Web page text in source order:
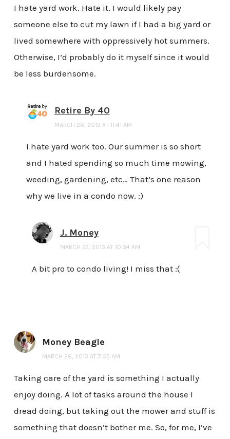
I hate yard work. Hate it. I would likely pay
someone else to cut my lawn if I had a big yard or
lived somewhere with oppressively hot summers.
Otherwise, I’d probably do it myself since it would
be less burdensome.
Retire By 40
MARCH 26, 2013 AT 11:41 AM
I hate yard work too. Our summer is so short
and I hated spending so much time mowing,
weeding, gardening, etc… That’s one reason
why we live in a condo now. :)
J. Money
MARCH 27, 2013 AT 10:34 AM
A bit pro to condo living! I miss that :(
Money Beagle
MARCH 26, 2013 AT 7:55 AM
Taking care of the yard is something I actually
enjoy doing. A lot of tasks around the house I
dread doing, but taking out the mower and stuff is
something that doesn’t bother me. So, for me, I’ve